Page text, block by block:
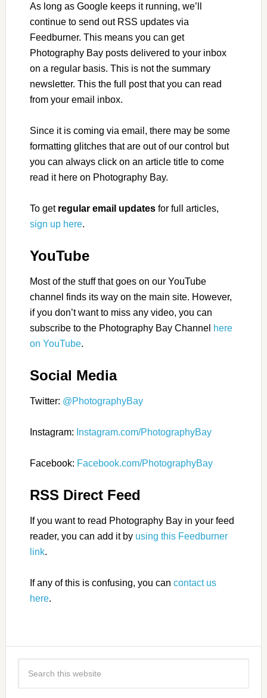
As long as Google keeps it running, we’ll
continue to send out RSS updates via
Feedburner. This means you can get
Photography Bay posts delivered to your inbox
on a regular basis. This is not the summary
newsletter. This the full post that you can read
from your email inbox.
Since it is coming via email, there may be some
formatting glitches that are out of our control but
you can always click on an article title to come
read it here on Photography Bay.
To get regular email updatesfor full articles,
sign up here.
YouTube
Most of the stuff that goes on our YouTube
channel finds its way on the main site. However,
if you don’t want to miss any video, you can
subscribe to the Photography Bay Channel here
on YouTube.
Social Media
Twitter: @PhotographyBay
Instagram: Instagram.com/PhotographyBay
Facebook: Facebook.com/PhotographyBay
RSS Direct Feed
If you want to read Photography Bay in your feed
reader, you can add it by using this Feedburner
link.
If any of this is confusing, you can contact us
here.